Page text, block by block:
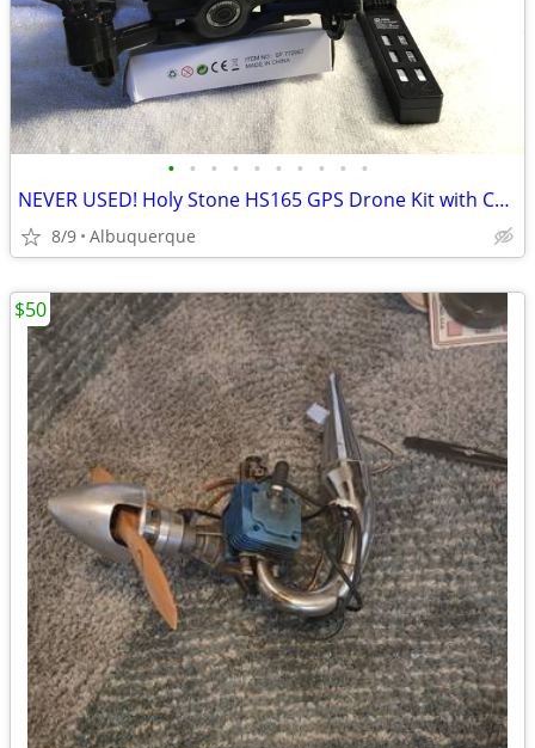
• • • • • • • • • •
NEVER USED! Holy Stone HS165 GPS Drone Kit with Camera & Controller
8/9 Albuquerque
$50